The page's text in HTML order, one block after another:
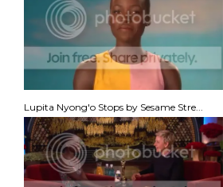
Lupita Nyong'o Stops by Sesame Stre...